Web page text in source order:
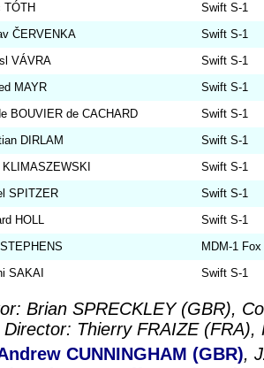
TÓTH
Swift S-1
ČERVENKA
Swift S-1
VÁVRA
Swift S-1
MAYR
Swift S-1
BOUVIER de CACHARD
Swift S-1
DIRLAM
Swift S-1
KLIMASZEWSKI
Swift S-1
SPITZER
Swift S-1
HOLL
Swift S-1
MDM-1 Fox
SAKAI Swift S-1
Brian SPRECKLEY (GBR),
Thierry FRAIZE
CUNNINGHAM (GBR),